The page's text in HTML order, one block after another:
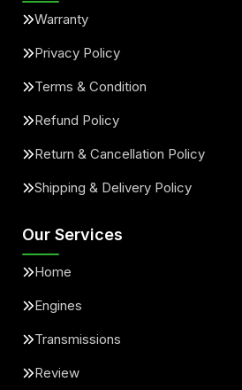
Warranty
Privacy Policy
Terms & Condition
Refund Policy
Return & Cancellation Policy
Shipping & Delivery Policy
Our Services
Home
Engines
Transmissions
Review